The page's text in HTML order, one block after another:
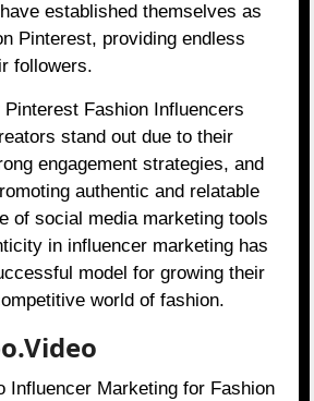
established themselves as
Pinterest, providing endless
followers.
Fashion Influencers
stand out due to their
engagement strategies, and
authentic and relatable
of social media marketing tools
in influencer marketing has
model for growing their
world of fashion.
Influencer Marketing for Fashion